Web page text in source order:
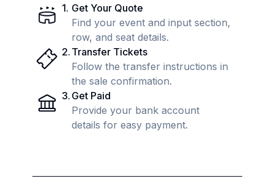
1. Get Your Quote
Find your event and input section,
row, and seat details.
2. Transfer Tickets
Follow the transfer instructions in
the sale confirmation.
3. Get Paid
Provide your bank account
details for easy payment.